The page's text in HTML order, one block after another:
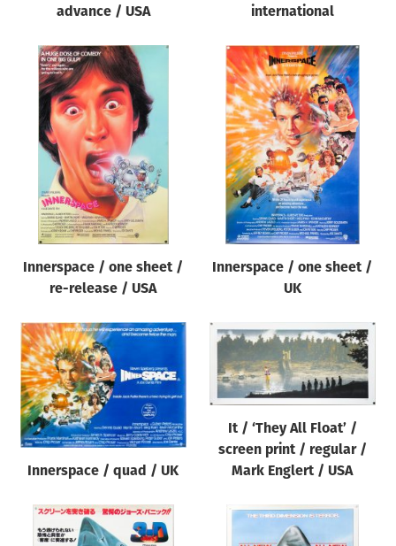
advance / USA
international
Innerspace / one sheet /
re-release / USA
Innerspace / one sheet /
UK
Innerspace / quad / UK
It / ‘They All Float’ /
screen print / regular /
Mark Englert / USA